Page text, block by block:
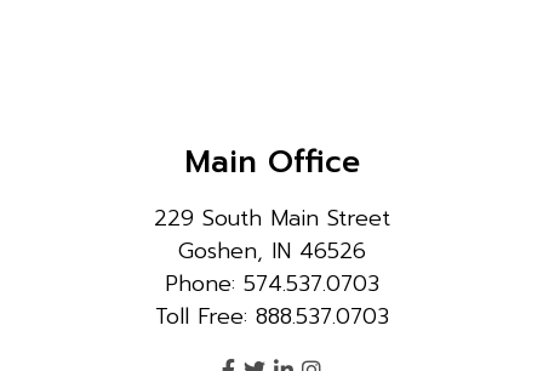
Main Office
229 South Main Street
Goshen, IN 46526
Phone: 574.537.0703
Toll Free: 888.537.0703